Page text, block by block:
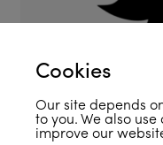
Cookies
Our site depends
to you. We also
improve our